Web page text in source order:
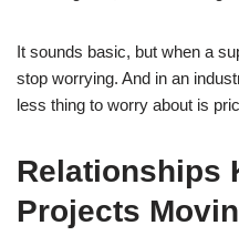
It sounds basic, but when a
stop worrying. And in an
less thing to worry about is
Relationships
Projects